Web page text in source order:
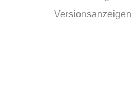
Versionsanzeigen